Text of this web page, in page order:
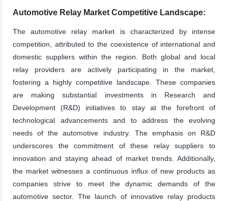
Automotive Relay Market Competitive Landscape:
The automotive relay market is characterized by intense
competition, attributed to the coexistence of international and
domestic suppliers within the region. Both global and local
relay providers are actively participating in the market,
fostering a highly competitive landscape. These companies
are making substantial investments in Research and
Development (R&D) initiatives to stay at the forefront of
technological advancements and to address the evolving
needs of the automotive industry. The emphasis on R&D
underscores the commitment of these relay suppliers to
innovation and staying ahead of market trends. Additionally,
the market witnesses a continuous influx of new products as
companies strive to meet the dynamic demands of the
automotive sector. The launch of innovative relay products